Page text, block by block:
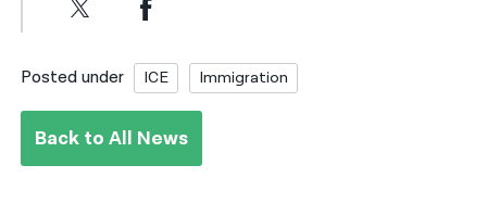
Posted under ICE Immigration
Back to All News